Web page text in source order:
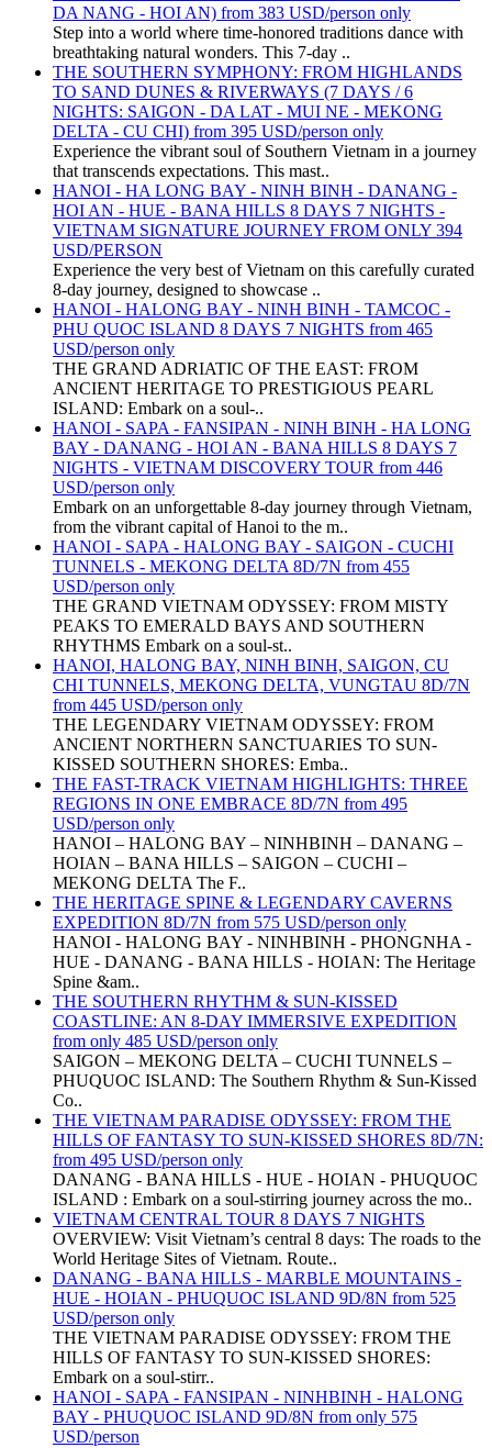
DA NANG - HOI AN) from 383 USD/person only
Step into a world where time-honored traditions dance with
breathtaking natural wonders. This 7-day ..
THE SOUTHERN SYMPHONY: FROM HIGHLANDS
TO SAND DUNES & RIVERWAYS (7 DAYS / 6
NIGHTS: SAIGON - DA LAT - MUI NE - MEKONG
DELTA - CU CHI) from 395 USD/person only
Experience the vibrant soul of Southern Vietnam in a journey
that transcends expectations. This mast..
HANOI - HA LONG BAY - NINH BINH - DANANG -
HOI AN - HUE - BANA HILLS 8 DAYS 7 NIGHTS -
VIETNAM SIGNATURE JOURNEY FROM ONLY 394
USD/PERSON
Experience the very best of Vietnam on this carefully curated
8-day journey, designed to showcase ..
HANOI - HALONG BAY - NINH BINH - TAMCOC -
PHU QUOC ISLAND 8 DAYS 7 NIGHTS from 465
USD/person only
THE GRAND ADRIATIC OF THE EAST: FROM
ANCIENT HERITAGE TO PRESTIGIOUS PEARL
ISLAND: Embark on a soul-..
HANOI - SAPA - FANSIPAN - NINH BINH - HA LONG
BAY - DANANG - HOI AN - BANA HILLS 8 DAYS 7
NIGHTS - VIETNAM DISCOVERY TOUR from 446
USD/person only
Embark on an unforgettable 8-day journey through Vietnam,
from the vibrant capital of Hanoi to the m..
HANOI - SAPA - HALONG BAY - SAIGON - CUCHI
TUNNELS - MEKONG DELTA 8D/7N from 455
USD/person only
THE GRAND VIETNAM ODYSSEY: FROM MISTY
PEAKS TO EMERALD BAYS AND SOUTHERN
RHYTHMS Embark on a soul-st..
HANOI, HALONG BAY, NINH BINH, SAIGON, CU
CHI TUNNELS, MEKONG DELTA, VUNGTAU 8D/7N
from 445 USD/person only
THE LEGENDARY VIETNAM ODYSSEY: FROM
ANCIENT NORTHERN SANCTUARIES TO SUN-
KISSED SOUTHERN SHORES: Emba..
THE FAST-TRACK VIETNAM HIGHLIGHTS: THREE
REGIONS IN ONE EMBRACE 8D/7N from 495
USD/person only
HANOI – HALONG BAY – NINHBINH – DANANG –
HOIAN – BANA HILLS – SAIGON – CUCHI –
MEKONG DELTA The F..
THE HERITAGE SPINE & LEGENDARY CAVERNS
EXPEDITION 8D/7N from 575 USD/person only
HANOI - HALONG BAY - NINHBINH - PHONGNHA -
HUE - DANANG - BANA HILLS - HOIAN: The Heritage
Spine &am..
THE SOUTHERN RHYTHM & SUN-KISSED
COASTLINE: AN 8-DAY IMMERSIVE EXPEDITION
from only 485 USD/person only
SAIGON – MEKONG DELTA – CUCHI TUNNELS –
PHUQUOC ISLAND: The Southern Rhythm & Sun-Kissed
Co..
THE VIETNAM PARADISE ODYSSEY: FROM THE
HILLS OF FANTASY TO SUN-KISSED SHORES 8D/7N:
from 495 USD/person only
DANANG - BANA HILLS - HUE - HOIAN - PHUQUOC
ISLAND : Embark on a soul-stirring journey across the mo..
VIETNAM CENTRAL TOUR 8 DAYS 7 NIGHTS
OVERVIEW: Visit Vietnam’s central 8 days: The roads to the
World Heritage Sites of Vietnam. Route..
DANANG - BANA HILLS - MARBLE MOUNTAINS -
HUE - HOIAN - PHUQUOC ISLAND 9D/8N from 525
USD/person only
THE VIETNAM PARADISE ODYSSEY: FROM THE
HILLS OF FANTASY TO SUN-KISSED SHORES:
Embark on a soul-stirr..
HANOI - SAPA - FANSIPAN - NINHBINH - HALONG
BAY - PHUQUOC ISLAND 9D/8N from only 575
USD/person